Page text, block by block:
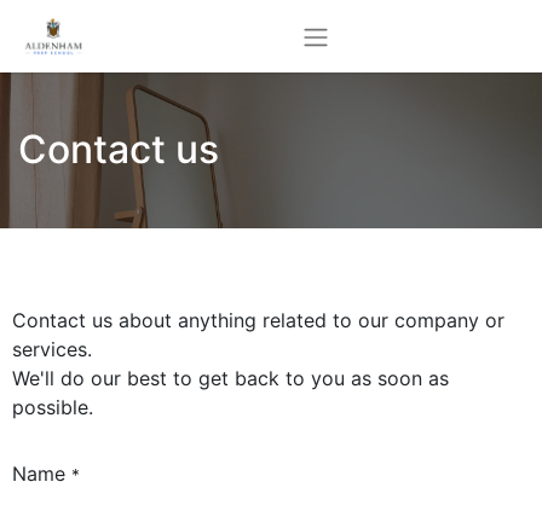
Contact us
Contact us about anything related to our company or
services.
We'll do our best to get back to you as soon as
possible.
Name *